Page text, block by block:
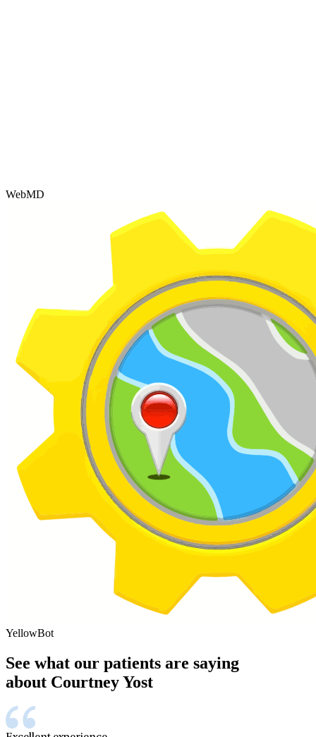
WebMD
YellowBot
See what our patients are saying
about Courtney Yost